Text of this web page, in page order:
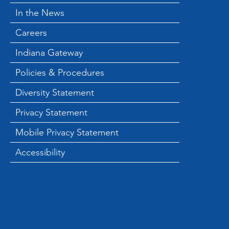
In the News
Careers
Indiana Gateway
Policies & Procedures
Diversity Statement
Privacy Statement
Mobile Privacy Statement
Accessibility